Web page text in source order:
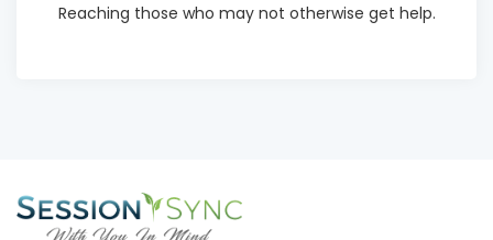
Reaching those who may not otherwise get help.